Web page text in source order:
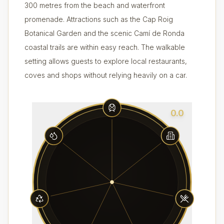
300 metres from the beach and waterfront
promenade. Attractions such as the Cap Roig
Botanical Garden and the scenic Camí de Ronda
coastal trails are within easy reach. The walkable
setting allows guests to explore local restaurants,
coves and shops without relying heavily on a car.
0.0